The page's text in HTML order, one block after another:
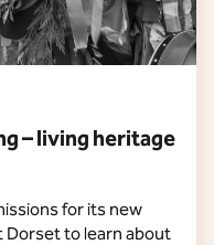
– living heritage
for its new
Dorset to learn about